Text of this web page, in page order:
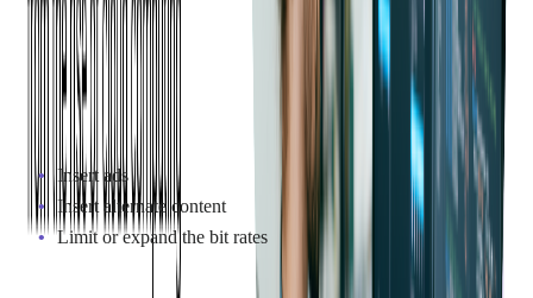
A manifest can be altered at different stages in the video
delivery workflow and multiple deployment models used.
Service providers decide on the optimal architecture that will
precisely define blackout areas and delivery zones.
What manifest manipulation can do:
Insert ads
Insert alternate content
Limit or expand the bit rates